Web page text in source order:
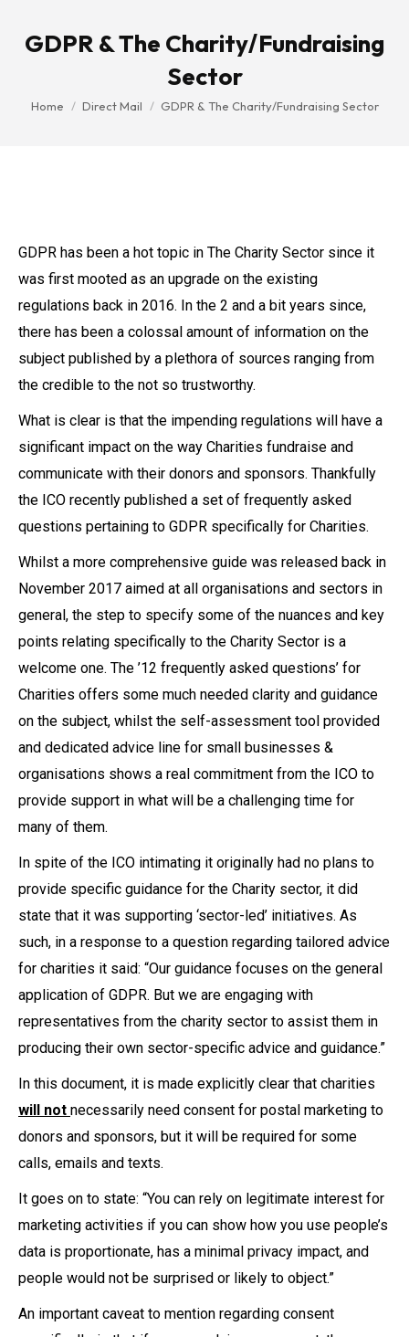
GDPR & The Charity/Fundraising
Sector
You are here:
Home Direct Mail GDPR & The Charity/Fundraising Sector
GDPR has been a hot topic in The Charity Sector since it
was first mooted as an upgrade on the existing
regulations back in 2016. In the 2 and a bit years since,
there has been a colossal amount of information on the
subject published by a plethora of sources ranging from
the credible to the not so trustworthy.
What is clear is that the impending regulations will have a
significant impact on the way Charities fundraise and
communicate with their donors and sponsors. Thankfully
the ICO recently published a set of frequently asked
questions pertaining to GDPR specifically for Charities.
Whilst a more comprehensive guide was released back in
November 2017 aimed at all organisations and sectors in
general, the step to specify some of the nuances and key
points relating specifically to the Charity Sector is a
welcome one. The ’12 frequently asked questions’ for
Charities offers some much needed clarity and guidance
on the subject, whilst the self-assessment tool provided
and dedicated advice line for small businesses &
organisations shows a real commitment from the ICO to
provide support in what will be a challenging time for
many of them.
In spite of the ICO intimating it originally had no plans to
provide specific guidance for the Charity sector, it did
state that it was supporting ‘sector-led’ initiatives. As
such, in a response to a question regarding tailored advice
for charities it said: “Our guidance focuses on the general
application of GDPR. But we are engaging with
representatives from the charity sector to assist them in
producing their own sector-specific advice and guidance.”
In this document, it is made explicitly clear that charities
will not necessarily need consent for postal marketing to
donors and sponsors, but it will be required for some
calls, emails and texts.
It goes on to state: “You can rely on legitimate interest for
marketing activities if you can show how you use people’s
data is proportionate, has a minimal privacy impact, and
people would not be surprised or likely to object.”
An important caveat to mention regarding consent